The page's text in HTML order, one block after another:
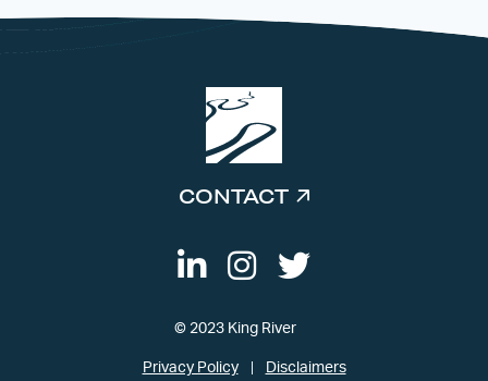
CONTACT
© 2023 King River
Privacy Policy Disclaimers